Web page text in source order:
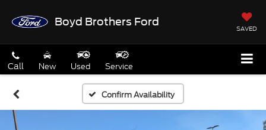
Boyd Brothers Ford
SAVED
Call New Used Service
Confirm Availability